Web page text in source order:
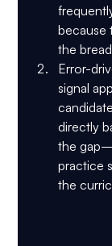
because
the
Error-
signal
directly
the
practice
the